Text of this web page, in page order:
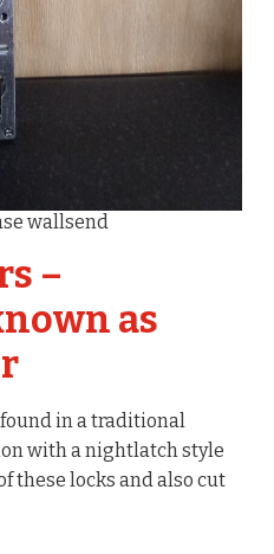
wallsend
–
as
in a traditional
with a nightlatch style
these locks and also cut